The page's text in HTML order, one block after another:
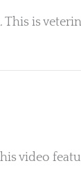
is
video